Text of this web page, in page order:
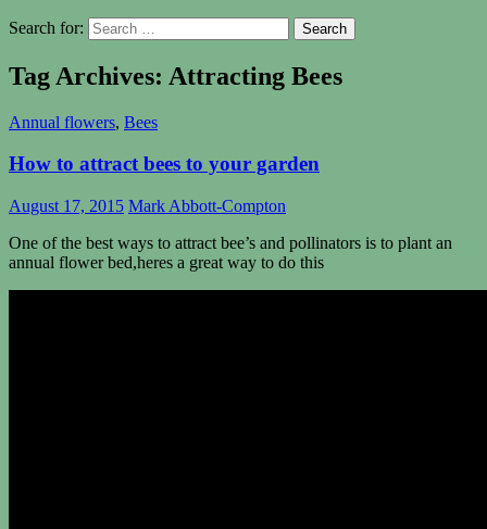
Search for:
Tag Archives: Attracting Bees
Annual flowers, Bees
How to attract bees to your garden
August 17, 2015 Mark Abbott-Compton
One of the best ways to attract bee’s and pollinators is to plant an
annual flower bed,heres a great way to do this